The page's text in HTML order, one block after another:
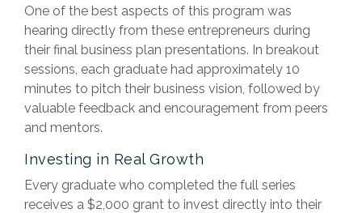
One of the best aspects of this program was
hearing directly from these entrepreneurs during
their final business plan presentations. In breakout
sessions, each graduate had approximately 10
minutes to pitch their business vision, followed by
valuable feedback and encouragement from peers
and mentors.
Investing in Real Growth
Every graduate who completed the full series
receives a $2,000 grant to invest directly into their